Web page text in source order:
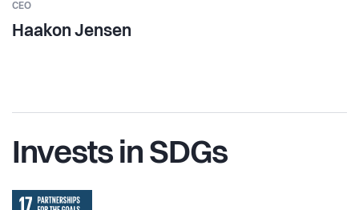
CEO
Haakon Jensen
Invests in SDGs